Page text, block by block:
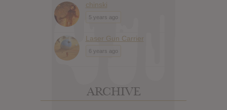
chinski
5 years ago
Laser Gun Carrier
6 years ago
ARCHIVE